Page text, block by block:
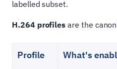
labelled subset.
H.264 profiles are the
Profile What's